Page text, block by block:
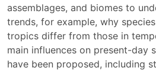
assemblages, and biomes to
trends, for example, why
tropics differ from those in
main influences on present-day
have been proposed, including